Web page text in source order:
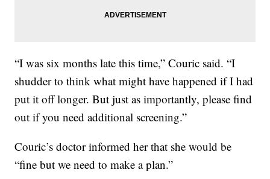
“I was six months late this time,” Couric said. “I
shudder to think what might have happened if I had
put it off longer. But just as importantly, please find
out if you need additional screening.”
Couric’s doctor informed her that she would be
“fine but we need to make a plan.”